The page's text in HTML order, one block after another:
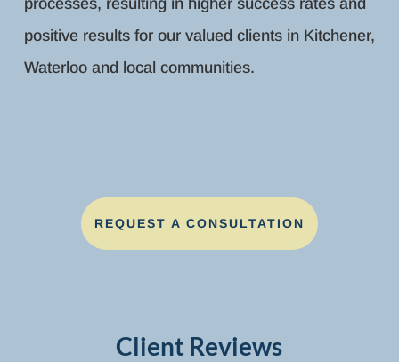
processes, resulting in higher success rates and
positive results for our valued clients in Kitchener,
Waterloo and local communities.
REQUEST A CONSULTATION
Client Reviews